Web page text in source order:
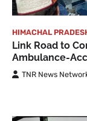
HIMACHAL
Link Road to
Ambulance-
TNR News